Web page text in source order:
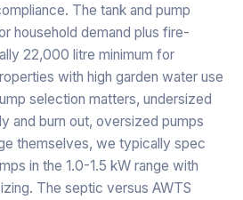
The tank and pump
household demand plus fire-
22,000 litre minimum for
with high garden water use
selection matters, undersized
and burn out, oversized pumps
themselves, we typically spec
in the 1.0-1.5 kW range with
The septic versus AWTS